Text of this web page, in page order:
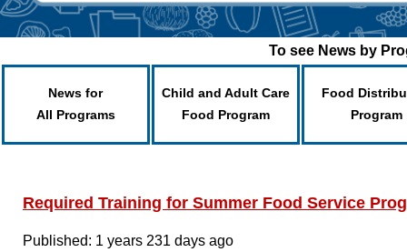
To see News by
News for
All Programs
Child and Adult Care
Food Program
Food
Program
Required Training for Summer Food Service
Published: 1 years 231 days ago